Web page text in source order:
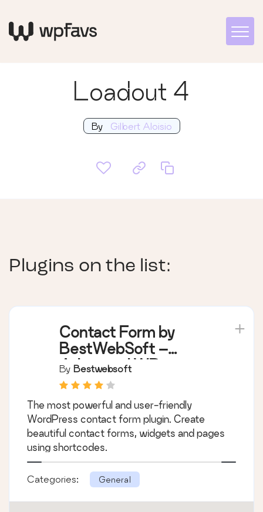
Loadout 4
By Gilbert Aloisio
Plugins on the list:
Contact Form by
BestWebSoft –
Advanced WP
Contact Form Builder
for WordPress
By Bestwebsoft
The most powerful and user-friendly
WordPress contact form plugin. Create
beautiful contact forms, widgets and pages
using shortcodes.
Categories: General